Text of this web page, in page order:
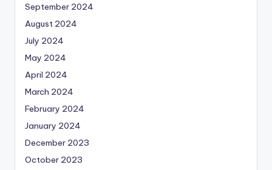
September 2024
August 2024
July 2024
May 2024
April 2024
March 2024
February 2024
January 2024
December 2023
October 2023